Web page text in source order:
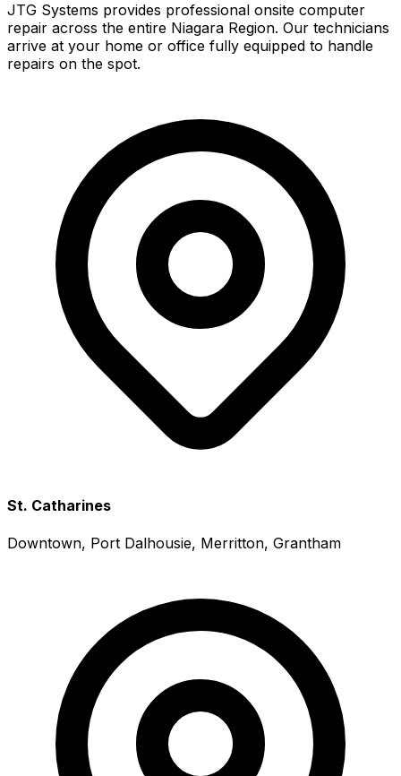
JTG Systems provides professional onsite computer
repair across the entire Niagara Region. Our technicians
arrive at your home or office fully equipped to handle
repairs on the spot.
St. Catharines
Downtown, Port Dalhousie, Merritton, Grantham